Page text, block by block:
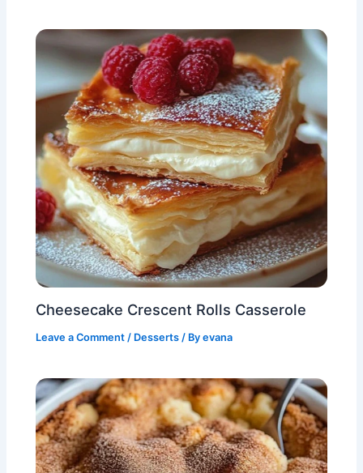
Cheesecake Crescent Rolls Casserole
Leave a Comment / Desserts / Byevana